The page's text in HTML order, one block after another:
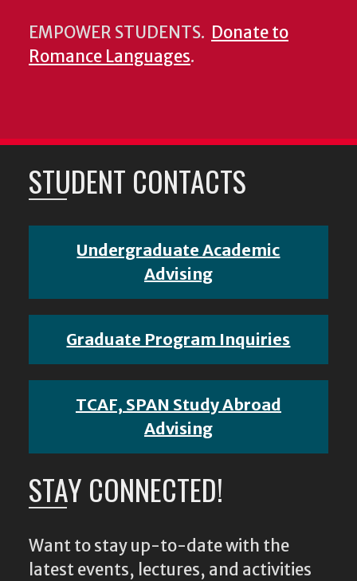
EMPOWER STUDENTS. Donate to
Romance Languages.
STUDENT CONTACTS
Undergraduate Academic
Advising
Graduate Program Inquiries
TCAF, SPAN Study Abroad
Advising
STAY CONNECTED!
Want to stay up-to-date with the
latest events, lectures, and activities